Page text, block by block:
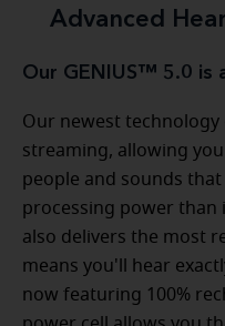
Advanced
Our GENIUS™ 5.0 is
Our newest
streaming, allowing
people and sounds
processing power than
also delivers the most
means you'll hear
now featuring 100%